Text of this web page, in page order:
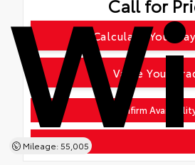
Mileage: 55,005
Call for
Calculate Your
Value Your
Confirm
Tap To Call